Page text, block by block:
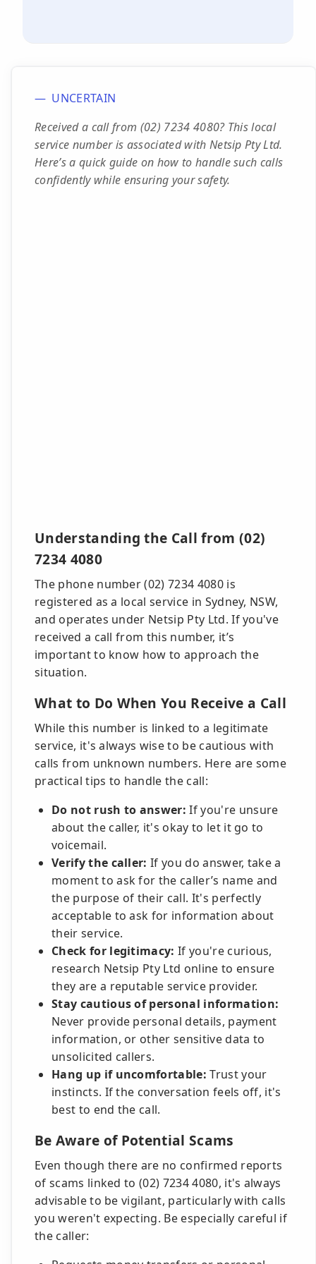
UNCERTAIN
Received a call from (02) 7234 4080? This local
service number is associated with Netsip Pty Ltd.
Here’s a quick guide on how to handle such calls
confidently while ensuring your safety.
Understanding the Call from (02)
7234 4080
The phone number (02) 7234 4080 is
registered as a local service in Sydney, NSW,
and operates under Netsip Pty Ltd. If you've
received a call from this number, it’s
important to know how to approach the
situation.
What to Do When You Receive a Call
While this number is linked to a legitimate
service, it's always wise to be cautious with
calls from unknown numbers. Here are some
practical tips to handle the call:
Do not rush to answer: If you're unsure
about the caller, it's okay to let it go to
voicemail.
Verify the caller: If you do answer, take a
moment to ask for the caller’s name and
the purpose of their call. It's perfectly
acceptable to ask for information about
their service.
Check for legitimacy: If you're curious,
research Netsip Pty Ltd online to ensure
they are a reputable service provider.
Stay cautious of personal information:
Never provide personal details, payment
information, or other sensitive data to
unsolicited callers.
Hang up if uncomfortable: Trust your
instincts. If the conversation feels off, it's
best to end the call.
Be Aware of Potential Scams
Even though there are no confirmed reports
of scams linked to (02) 7234 4080, it's always
advisable to be vigilant, particularly with calls
you weren't expecting. Be especially careful if
the caller: